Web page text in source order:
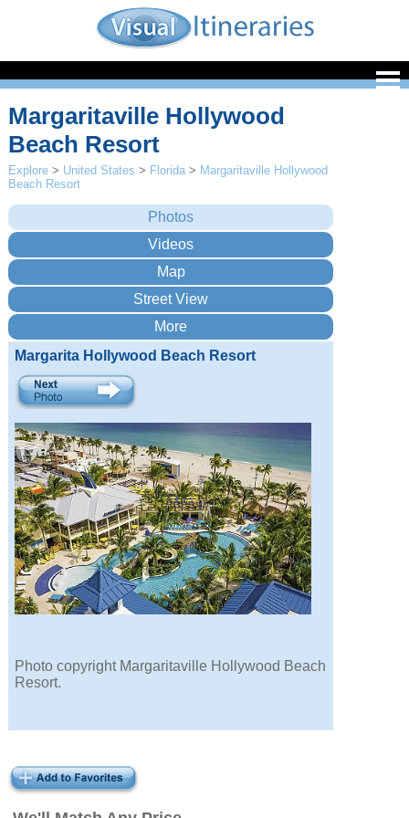
Margaritaville Hollywood
Beach Resort
Explore > United States > Florida > Margaritaville Hollywood
Beach Resort
Margarita Hollywood Beach Resort
Photo copyright Margaritaville Hollywood Beach
Resort.